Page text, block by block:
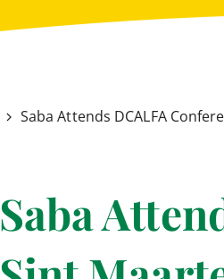
Saba Attends DCALFA
Saba